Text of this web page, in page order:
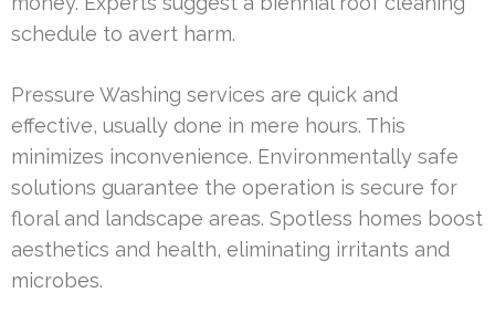
schedule to avert harm.
Pressure Washing services are quick and
effective, usually done in mere hours. This
minimizes inconvenience. Environmentally safe
solutions guarantee the operation is secure for
floral and landscape areas. Spotless homes boost
aesthetics and health, eliminating irritants and
microbes.